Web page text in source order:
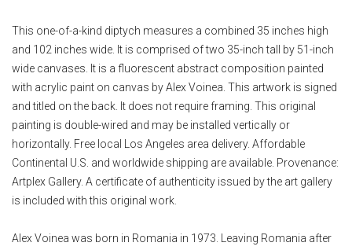
This one-of-a-kind diptych measures a combined 35 inches high
and 102 inches wide. It is comprised of two 35-inch tall by 51-inch
wide canvases. It is a fluorescent abstract composition painted
with acrylic paint on canvas by Alex Voinea. This artwork is signed
and titled on the back. It does not require framing. This original
painting is double-wired and may be installed vertically or
horizontally. Free local Los Angeles area delivery. Affordable
Continental U.S. and worldwide shipping are available. Provenance:
Artplex Gallery. A certificate of authenticity issued by the art gallery
is included with this original work.
Alex Voinea was born in Romania in 1973. Leaving Romania after